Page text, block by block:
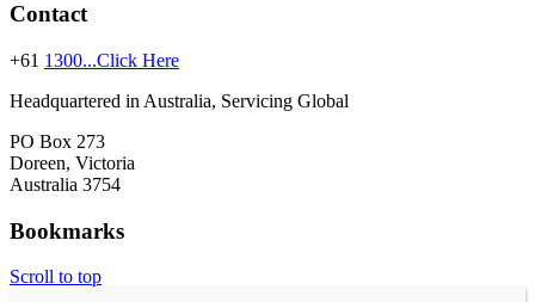
Contact
+61 1300...Click Here
Headquartered in Australia, Servicing Global
PO Box 273
Doreen, Victoria
Australia 3754
Bookmarks
Scroll to top